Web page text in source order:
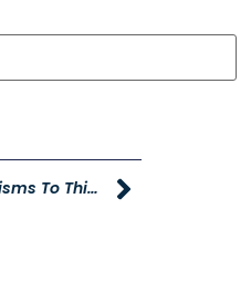
Ifferisms To Think And Grin About.